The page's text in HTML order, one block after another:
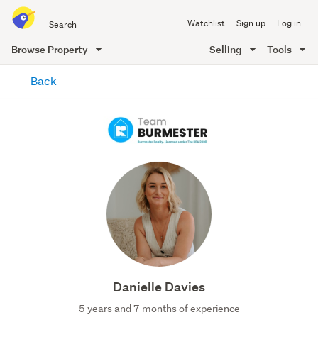
all
of
Me
Watchlist Sign up Log in
Browse Property Selling Tools
content
Back
Danielle Davies
5 years and 7 months of experience